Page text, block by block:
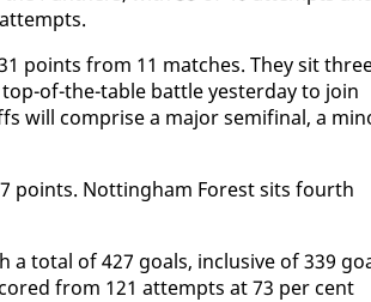
points from 11 match­es. They sit
of-the-ta­ble bat­tle yes­ter­day to join
will com­prise a ma­jor semi­fi­nal, a
points. Not­ting­ham For­est sits fourth
a to­tal of 427 goals, in­clu­sive of 339
from 121 at­tempts at 73 per cent